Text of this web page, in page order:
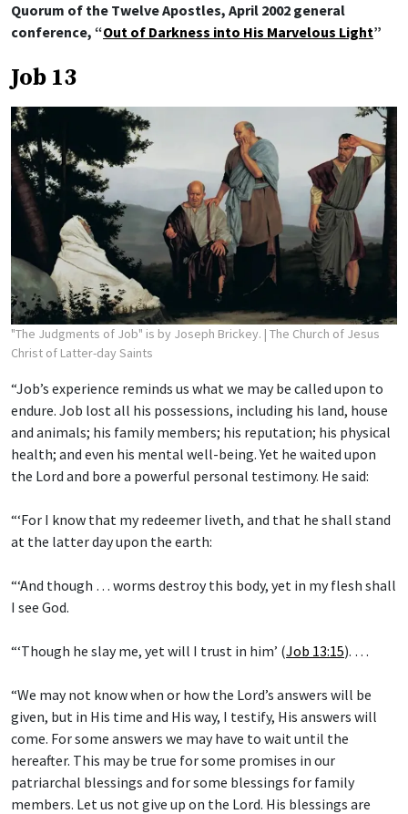
Quorum of the Twelve Apostles, April 2002 general
conference, “Out of Darkness into His Marvelous Light”
Job 13
"The Judgments of Job" is by Joseph Brickey. | The Church of Jesus
Christ of Latter-day Saints
“Job’s experience reminds us what we may be called upon to
endure. Job lost all his possessions, including his land, house
and animals; his family members; his reputation; his physical
health; and even his mental well-being. Yet he waited upon
the Lord and bore a powerful personal testimony. He said:
“‘For I know that my redeemer liveth, and that he shall stand
at the latter day upon the earth:
“‘And though … worms destroy this body, yet in my flesh shall
I see God.
“‘Though he slay me, yet will I trust in him’ (Job 13:15). …
“We may not know when or how the Lord’s answers will be
given, but in His time and His way, I testify, His answers will
come. For some answers we may have to wait until the
hereafter. This may be true for some promises in our
patriarchal blessings and for some blessings for family
members. Let us not give up on the Lord. His blessings are